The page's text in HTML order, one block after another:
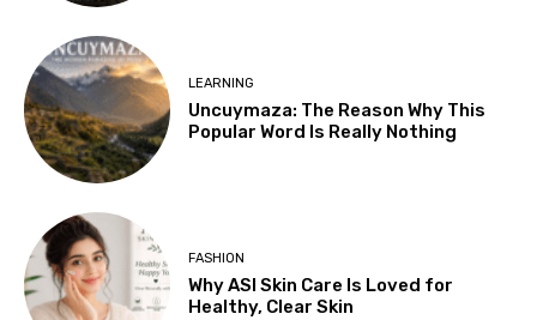
LEARNING
Uncuymaza: The Reason Why This
Popular Word Is Really Nothing
FASHION
Why ASI Skin Care Is Loved for
Healthy, Clear Skin